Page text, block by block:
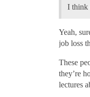
I think
Yeah,
job loss
These
they’re
lectures